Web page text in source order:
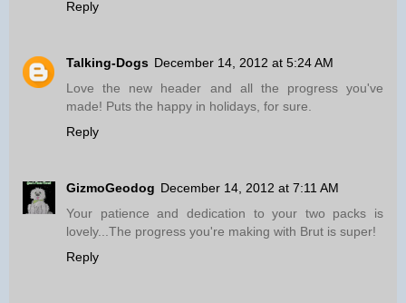
Reply
Talking-Dogs December 14, 2012 at 5:24 AM
Love the new header and all the progress you've
made! Puts the happy in holidays, for sure.
Reply
GizmoGeodog December 14, 2012 at 7:11 AM
Your patience and dedication to your two packs is
lovely...The progress you're making with Brut is super!
Reply